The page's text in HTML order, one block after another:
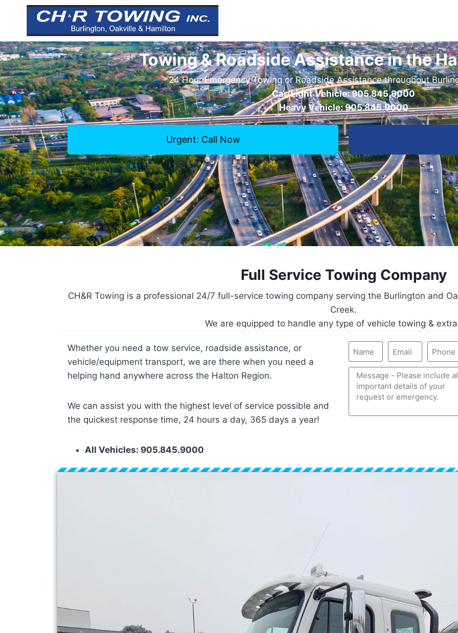
Towing & Roadside Assistance in the
24 Hour Emergency Towing or Roadside Assistance throughout
Car/Light Vehicle: 905.845.9000
Heavy Vehicle: 905.845.9000
Urgent: Call Now
Full Service Towing Company
CH&R Towing is a professional 24/7 full-service towing company serving the Burlington and
Creek.
We are equipped to handle any type of vehicle towing &
Whether you need a tow service, roadside assistance, or
vehicle/equipment transport, we are there when you need a
helping hand anywhere across the Halton Region.
We can assist you with the highest level of service possible and
the quickest response time, 24 hours a day, 365 days a year!
All Vehicles: 905.845.9000